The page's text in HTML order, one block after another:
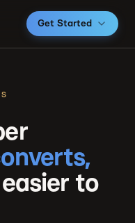
Get Started
to